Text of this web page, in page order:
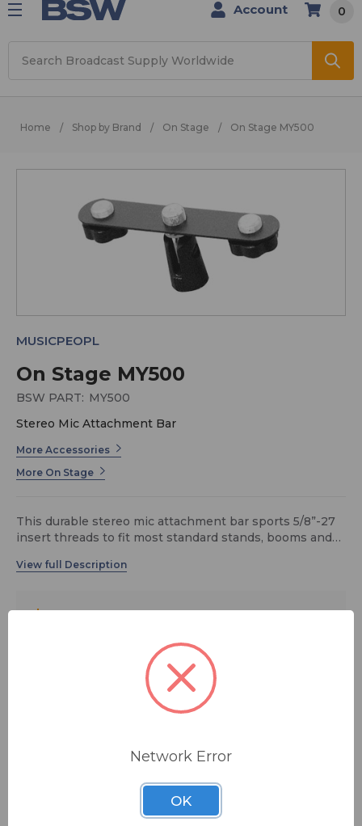
Account 0
Home Shop by Brand On Stage On Stage MY500
On Stage MY500
MUSICPEOPL
BSW PART: MY500
Stereo Mic Attachment Bar
More Accessories
More On Stage
This durable stereo mic attachment bar sports 5/8”-27
insert threads to fit most standard stands, booms and
$18.95
Network Error
OK